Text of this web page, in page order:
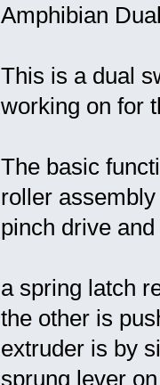
Amphibian
This is a dual
working on for
The basic
roller
pinch drive
a spring latch
the other is
extruder is by
sprung lever